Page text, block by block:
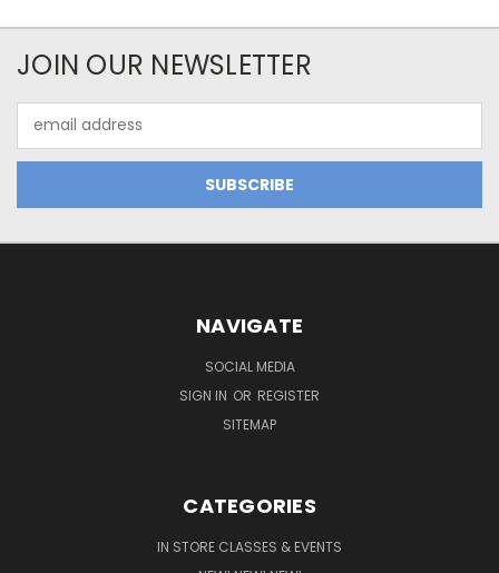
JOIN OUR NEWSLETTER
Address
NAVIGATE
SOCIAL MEDIA
SIGN IN OR REGISTER
SITEMAP
CATEGORIES
IN STORE CLASSES & EVENTS